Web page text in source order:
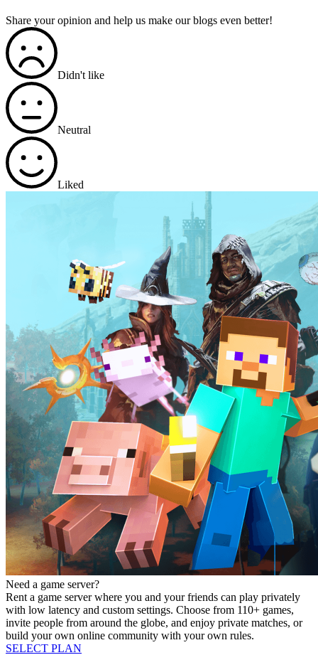
Share your opinion and help us make our blogs even better!
Didn't like
Neutral
Liked
Need a game server?
Rent a game server where you and your friends can play privately
with low latency and custom settings. Choose from 110+ games,
invite people from around the globe, and enjoy private matches, or
build your own online community with your own rules.
SELECT PLAN